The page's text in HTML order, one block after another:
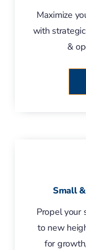
Maximize
with
&
Small
Propel your
to new
for